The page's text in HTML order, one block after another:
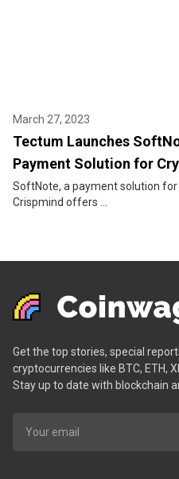
March 27, 2023
Tectum Launches
Payment Solution for
SoftNote, a payment solution
Crispmind offers ...
Get the top stories, special
cryptocurrencies like BTC, ETH,
Stay up to date with blockchain